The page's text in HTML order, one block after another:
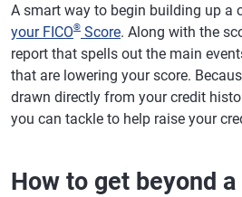
A smart way to begin building up a
your FICO® Score. Along with the
report that spells out the main
that are lowering your score.
drawn directly from your credit
you can tackle to help raise your
How to get beyond